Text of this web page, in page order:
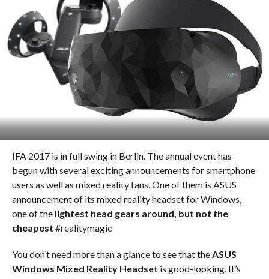
IFA 2017 is in full swing in Berlin. The annual event has
begun with several exciting announcements for smartphone
users as well as mixed reality fans. One of them is ASUS
announcement of its mixed reality headset for Windows,
one of the lightest head gears around, but not the
cheapest #realitymagic
You don’t need more than a glance to see that theASUS
Windows Mixed Reality Headset is good-looking. It’s